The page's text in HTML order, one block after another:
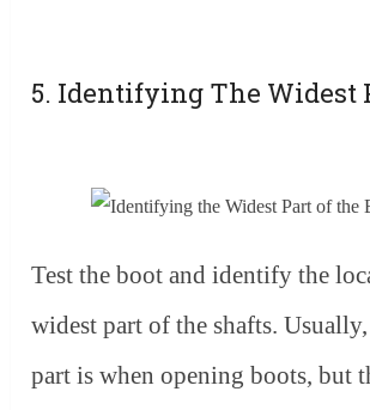
5. Identifying The Widest
Test the boot and identify the
widest part of the shafts.
part is when opening boots, but